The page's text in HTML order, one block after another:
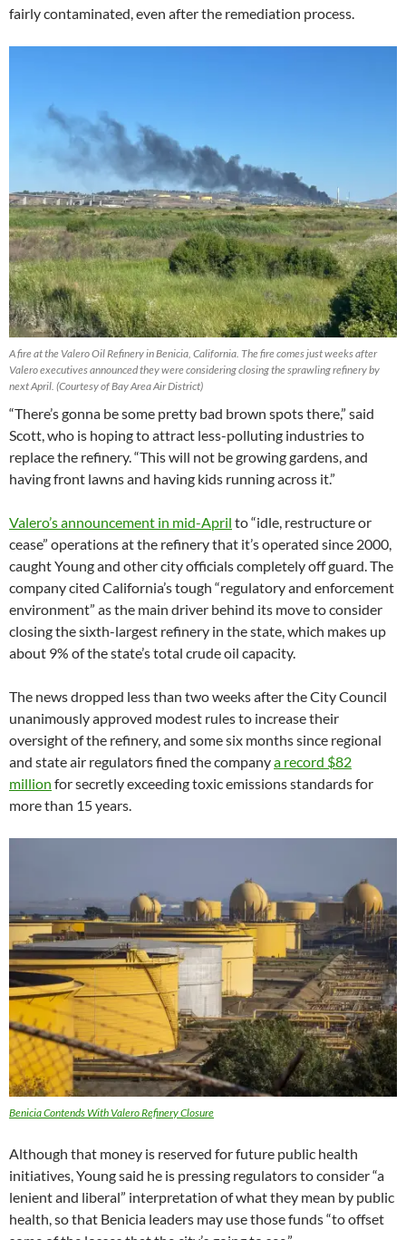
fairly contaminated, even after the remediation process.
A fire at the Valero Oil Refinery in Benicia, California. The fire comes just weeks after
Valero executives announced they were considering closing the sprawling refinery by
next April. (Courtesy of Bay Area Air District)
“There’s gonna be some pretty bad brown spots there,” said
Scott, who is hoping to attract less-polluting industries to
replace the refinery. “This will not be growing gardens, and
having front lawns and having kids running across it.”
Valero’s announcement in mid-April to “idle, restructure or
cease” operations at the refinery that it’s operated since 2000,
caught Young and other city officials completely off guard. The
company cited California’s tough “regulatory and enforcement
environment” as the main driver behind its move to consider
closing the sixth-largest refinery in the state, which makes up
about 9% of the state’s total crude oil capacity.
The news dropped less than two weeks after the City Council
unanimously approved modest rules to increase their
oversight of the refinery, and some six months since regional
and state air regulators fined the companya record $82
million for secretly exceeding toxic emissions standards for
more than 15 years.
Benicia Contends With Valero Refinery Closure
Although that money is reserved for future public health
initiatives, Young said he is pressing regulators to consider “a
lenient and liberal” interpretation of what they mean by public
health, so that Benicia leaders may use those funds “to offset